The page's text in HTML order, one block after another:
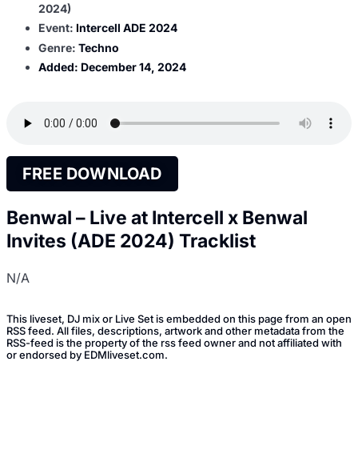
2024)
Event: Intercell ADE 2024
Genre: Techno
Added: December 14, 2024
FREE DOWNLOAD
Benwal – Live at Intercell x Benwal
Invites (ADE 2024) Tracklist
N/A
This liveset, DJ mix or Live Set is embedded on this page from an open
RSS feed. All files, descriptions, artwork and other metadata from the
RSS-feed is the property of the rss feed owner and not affiliated with
or endorsed by EDMliveset.com.